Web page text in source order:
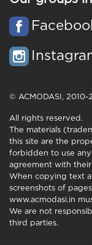
© ACMODASI, 2010-
All rights reserved.
The materials
this site are the
forbidden to use
agreement with their
When copying text
screenshots of
www.acmodasi.in
We are not
third parties.